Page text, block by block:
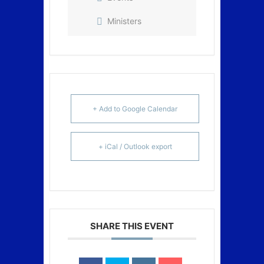
Ministers
+ Add to Google Calendar
+ iCal / Outlook export
SHARE THIS EVENT